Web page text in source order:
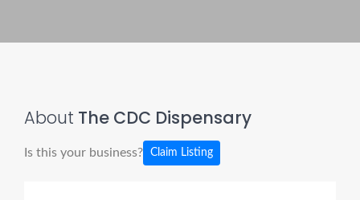
About The CDC Dispensary
Is this your business? Claim Listing